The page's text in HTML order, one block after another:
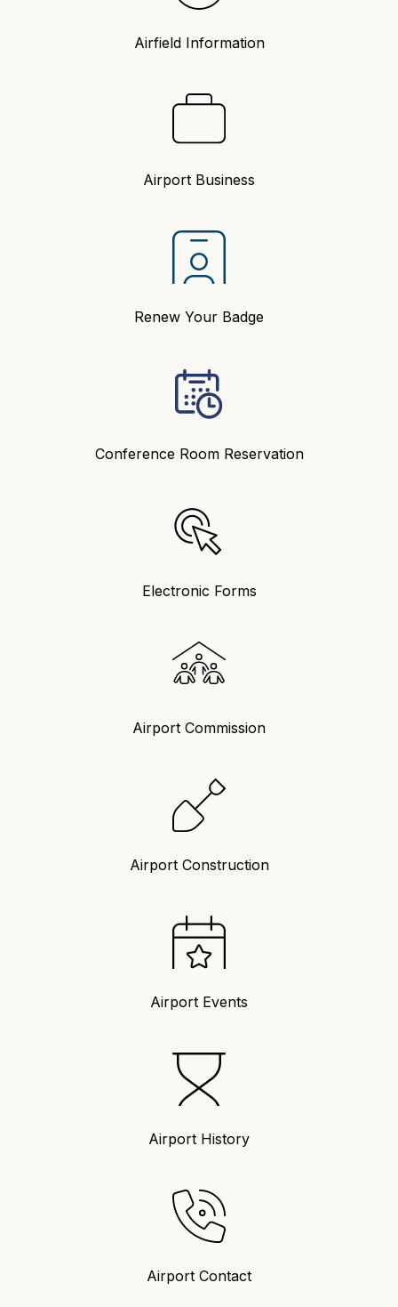
Airfield Information
Airport Business
Renew Your Badge
Conference Room Reservation
Electronic Forms
Airport Commission
Airport Construction
Airport Events
Airport History
Airport Contact